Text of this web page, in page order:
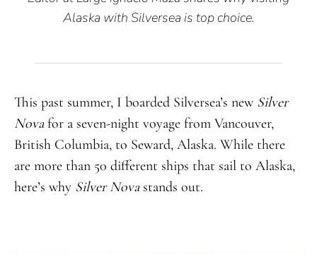
Alaska with Silversea is top choice.
This past summer, I boarded Silversea’s new Silver
Novafor a seven-night voyage from Vancouver,
British Columbia, to Seward, Alaska. While there
are more than 50 different ships that sail to Alaska,
here’s why Silver Novastands out.